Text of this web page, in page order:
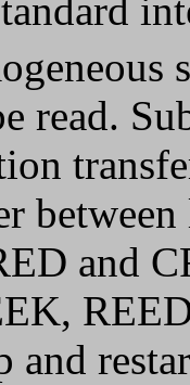
read.
and
and